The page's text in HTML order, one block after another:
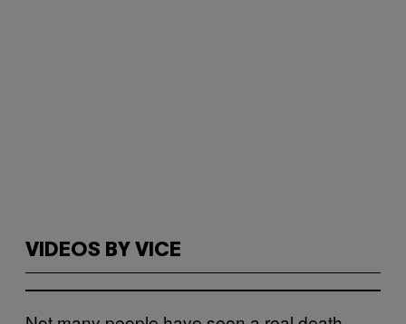
VIDEOS BY VICE